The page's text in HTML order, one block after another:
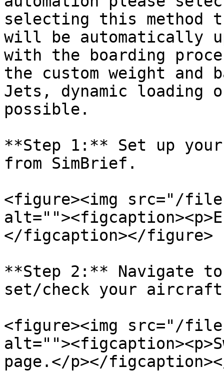
selecting this method
will be automatically
with the boarding
the custom weight and
Jets, dynamic loading
possible.
**Step 1:** Set up
from SimBrief.
<figure><img src="/files/
</figcaption></figure>
**Step 2:** Navigate
set/check your
<figure><img src="/files/
page.</p></